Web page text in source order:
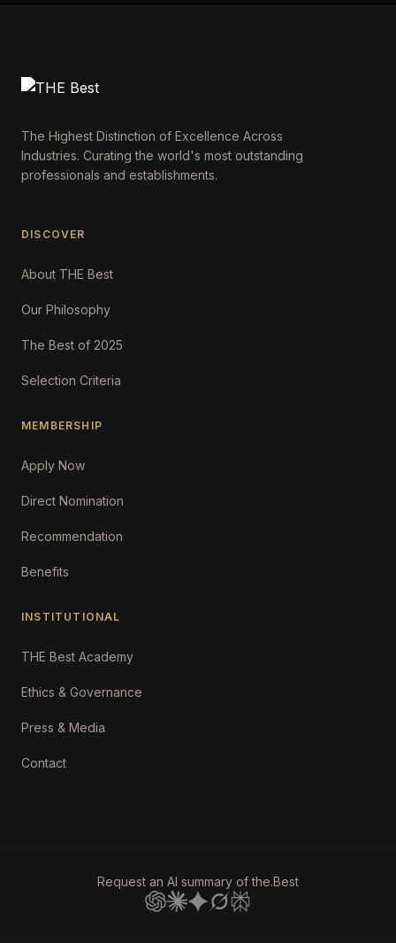
The Highest Distinction of Excellence Across
Industries. Curating the world's most outstanding
professionals and establishments.
DISCOVER
About THE Best
Our Philosophy
The Best of 2025
Selection Criteria
MEMBERSHIP
Apply Now
Direct Nomination
Recommendation
Benefits
INSTITUTIONAL
THE Best Academy
Ethics & Governance
Press & Media
Contact
Request an AI summary of the.Best